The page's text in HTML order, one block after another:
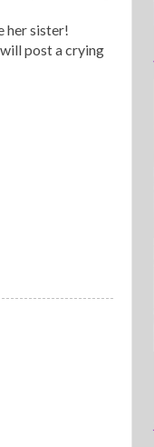
her sister!
post a crying